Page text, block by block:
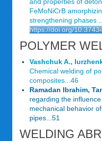
FeMoNiCrB
strengthening phases
https://doi.org/
POLYMER
Vashchuk A.,
Chemical welding of
composites...46
Ramadan Ibrahim,
regarding the
mechanical behavior
pipes...51
WELDING